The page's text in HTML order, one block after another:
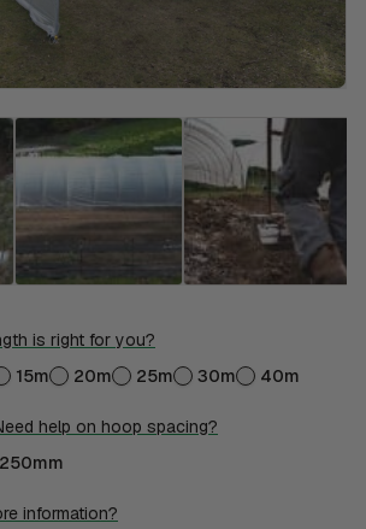
is right for you?
15m 20m 25m 30m 40m
help on hoop spacing?
information?